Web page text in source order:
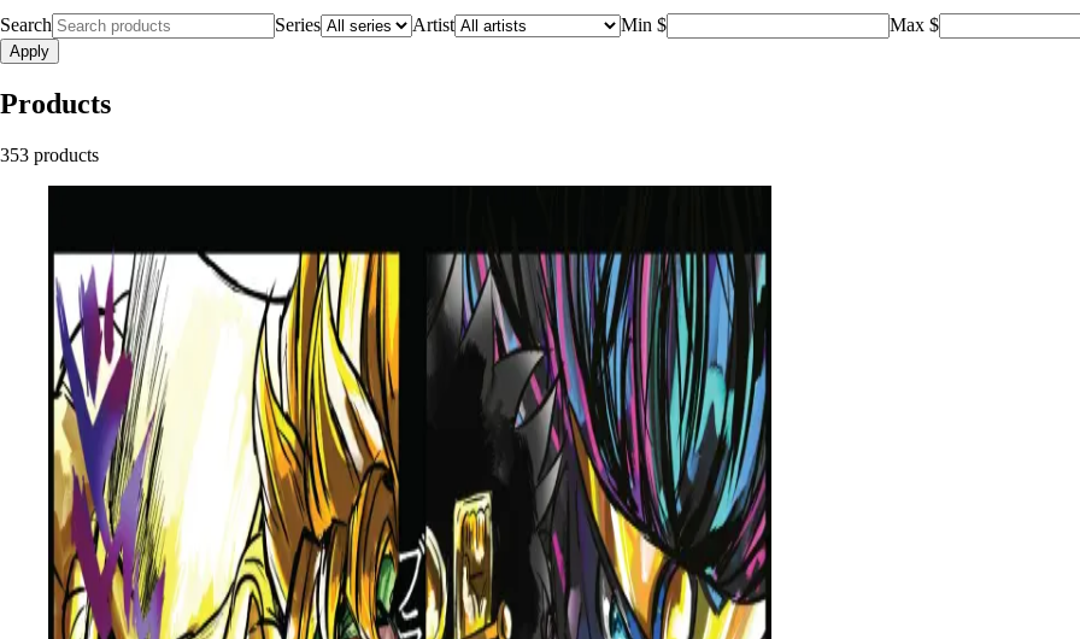
Search Series Artist Min $ Max $
Apply
Products
353 products